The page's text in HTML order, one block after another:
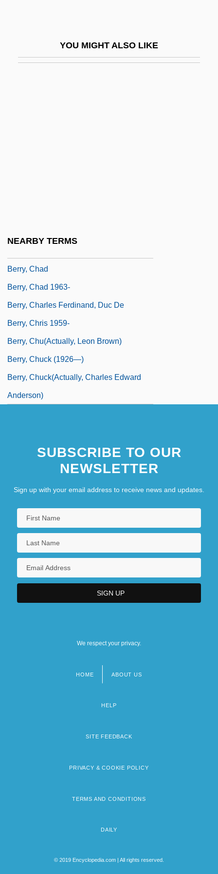
YOU MIGHT ALSO LIKE
NEARBY TERMS
Berry, Chad
Berry, Chad 1963-
Berry, Charles Ferdinand, Duc De
Berry, Chris 1959-
Berry, Chu(actually, Leon Brown)
Berry, Chuck (1926—)
Berry, Chuck(actually, Charles Edward
Anderson)
SUBSCRIBE TO OUR
NEWSLETTER
Sign up with your email address to receive news and updates.
We respect your privacy.
HOME ABOUT US
HELP
SITE FEEDBACK
PRIVACY & COOKIE POLICY
TERMS AND CONDITIONS
DAILY
© 2019 Encyclopedia.com | All rights reserved.